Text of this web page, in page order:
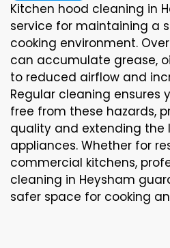
Kitchen hood cleaning in
service for maintaining a
cooking environment.
can accumulate grease,
to reduced airflow and
Regular cleaning ensures
free from these hazards,
quality and extending the
appliances. Whether for
commercial kitchens,
cleaning in Heysham
safer space for cooking